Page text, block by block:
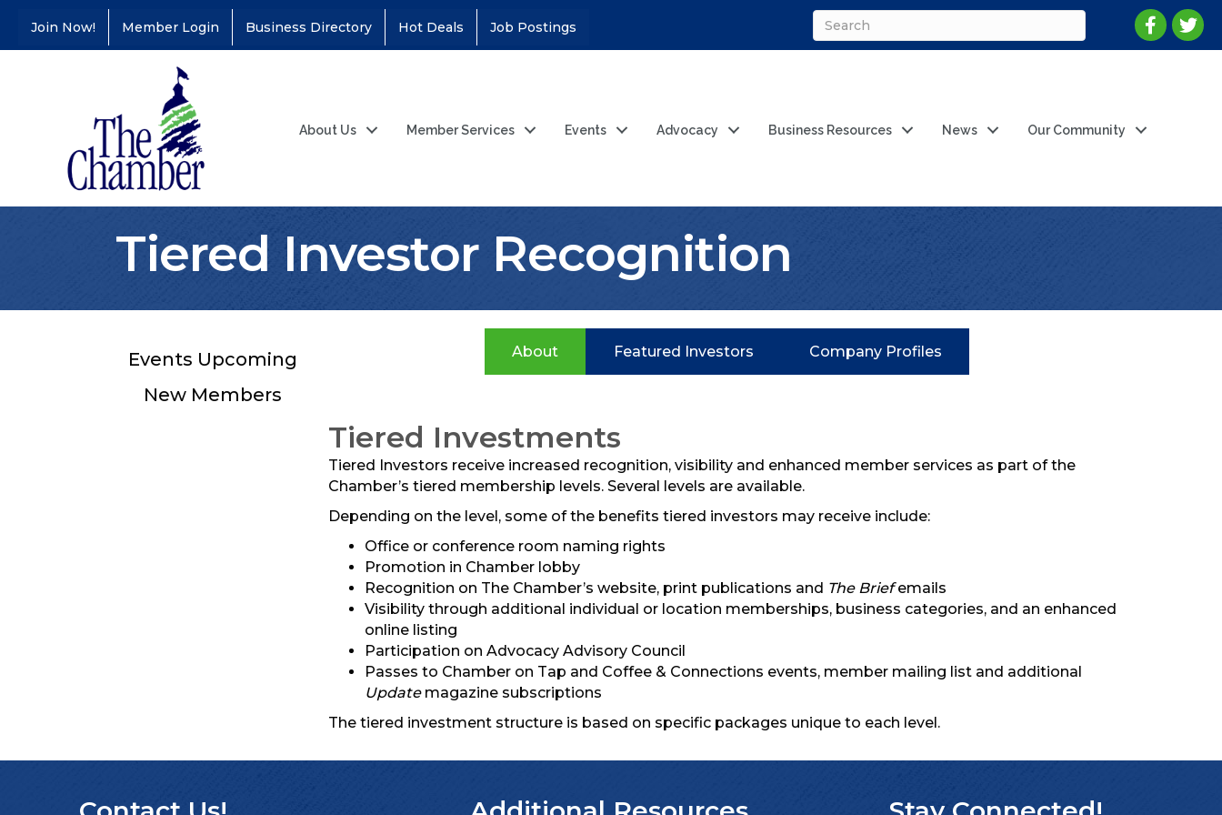
Join Now! Member Login Business Directory Hot Deals Job Postings
About Us Member Services Events Advocacy Business Resources News Our Community
Tiered Investor Recognition
Events Upcoming
New Members
About Featured Investors Company Profiles
Tiered Investments
Tiered Investors receive increased recognition, visibility and enhanced member services as part of the
Chamber’s tiered membership levels. Several levels are available.
Depending on the level, some of the benefits tiered investors may receive include:
Office or conference room naming rights
Promotion in Chamber lobby
Recognition on The Chamber’s website, print publications and The Briefemails
Visibility through additional individual or location memberships, business categories, and an enhanced
online listing
Participation on Advocacy Advisory Council
Passes to Chamber on Tap and Coffee & Connections events, member mailing list and additional
Updatemagazine subscriptions
The tiered investment structure is based on specific packages unique to each level.